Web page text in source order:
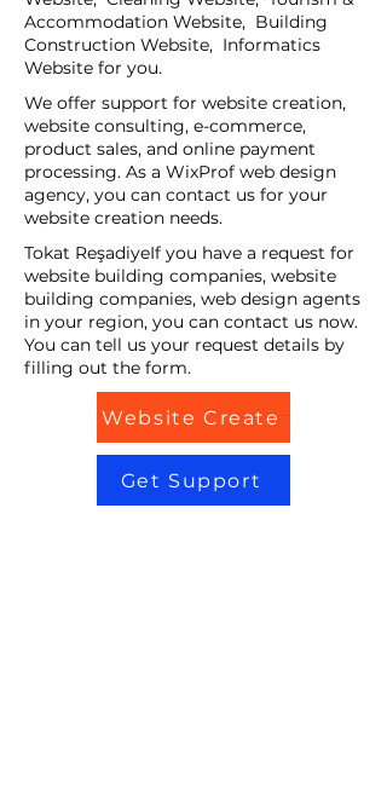
Accommodation Website, Building
Construction Website, Informatics
Website for you.
We offer support for website creation,
website consulting, e-commerce,
product sales, and online payment
processing. As a WixProf web design
agency, you can contact us for your
website creation needs.
Tokat ReşadiyeIf you have a request for
website building companies, website
building companies, web design agents
in your region, you can contact us now.
You can tell us your request details by
filling out the form.
Website Create
Get Support